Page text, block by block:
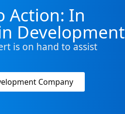
Action: In
Development
is on hand to assist
Company